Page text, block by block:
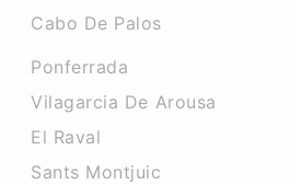
Cabo De Palos
Ponferrada
Vilagarcia De Arousa
El Raval
Sants Montjuic